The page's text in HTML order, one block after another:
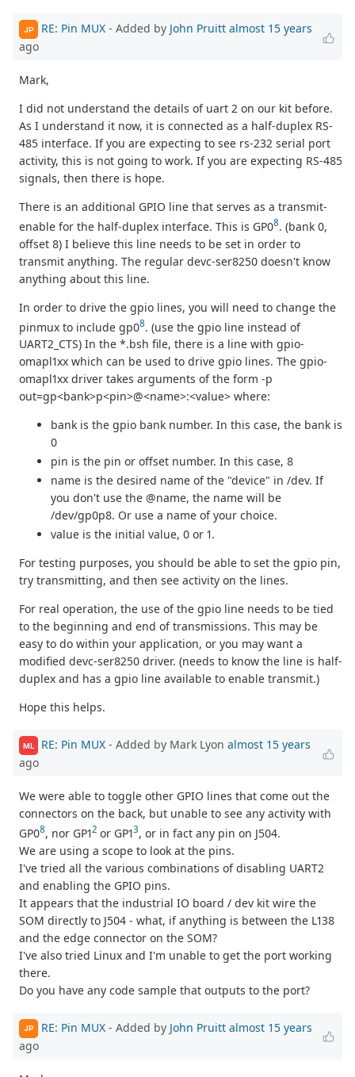
JP RE: Pin MUX - Added by John Pruitt almost 15 years
ago
Mark,
I did not understand the details of uart 2 on our kit before.
As I understand it now, it is connected as a half-duplex RS-
485 interface. If you are expecting to see rs-232 serial port
activity, this is not going to work. If you are expecting RS-485
signals, then there is hope.
There is an additional GPIO line that serves as a transmit-
enable for the half-duplex interface. This is GP08. (bank 0,
offset 8) I believe this line needs to be set in order to
transmit anything. The regular devc-ser8250 doesn't know
anything about this line.
In order to drive the gpio lines, you will need to change the
pinmux to include gp08. (use the gpio line instead of
UART2_CTS) In the *.bsh file, there is a line with gpio-
omapl1xx which can be used to drive gpio lines. The gpio-
omapl1xx driver takes arguments of the form -p
out=gp<bank>p<pin>@<name>:<value> where:
bank is the gpio bank number. In this case, the bank is
0
pin is the pin or offset number. In this case, 8
name is the desired name of the "device" in /dev. If
you don't use the @name, the name will be
/dev/gp0p8. Or use a name of your choice.
value is the initial value, 0 or 1.
For testing purposes, you should be able to set the gpio pin,
try transmitting, and then see activity on the lines.
For real operation, the use of the gpio line needs to be tied
to the beginning and end of transmissions. This may be
easy to do within your application, or you may want a
modified devc-ser8250 driver. (needs to know the line is half-
duplex and has a gpio line available to enable transmit.)
Hope this helps.
ML RE: Pin MUX - Added by Mark Lyon almost 15 years
ago
We were able to toggle other GPIO lines that come out the
connectors on the back, but unable to see any activity with
GP08, nor GP12 or GP13, or in fact any pin on J504.
We are using a scope to look at the pins.
I've tried all the various combinations of disabling UART2
and enabling the GPIO pins.
It appears that the industrial IO board / dev kit wire the
SOM directly to J504 - what, if anything is between the L138
and the edge connector on the SOM?
I've also tried Linux and I'm unable to get the port working
there.
Do you have any code sample that outputs to the port?
JP RE: Pin MUX - Added by John Pruitt almost 15 years
ago